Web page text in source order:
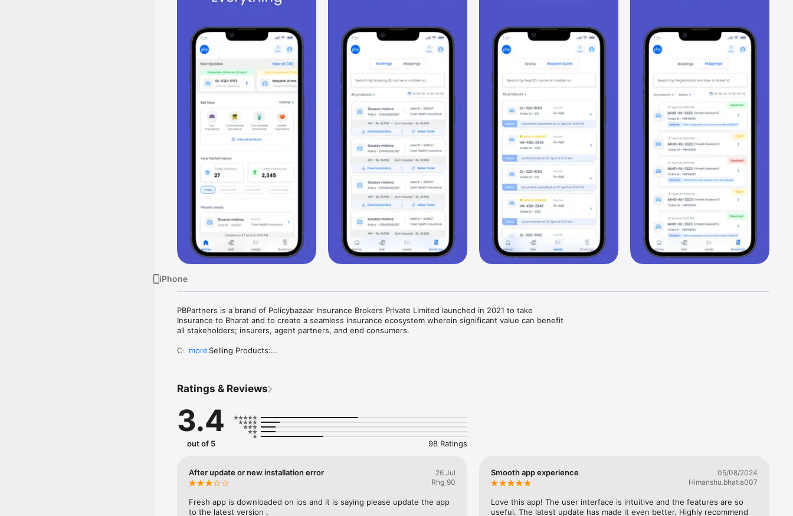
iPhone
PBPartners is a brand of Policybazaar Insurance Brokers Private Limited launched in 2021 to take
Insurance to Bharat and to create a seamless insurance ecosystem wherein significant value can benefit
all stakeholders; insurers, agent partners, and end consumers.
Our Top Selling Products:
Other Insurance like home insurance or marine insurance
About PBPartners App
Our PBPartners app is the one-stop solution for all your customers’ insurance needs. Our App is
designed and developed exclusively for our agent partners; ensuring smooth business operations and
Key Points
gain access to selling all types of insurance policies, including Health, Life, Motor, and Other Insurance.
2. Complete Business Management- It records total premium collected, commission earned, and a wide
more
Ratings & Reviews
3.4
out of 5 98 Ratings
After update or new installation error
26 Jul
Rhg_90
Fresh app is downloaded on ios and it is saying please update the app
to the latest version .
Smooth app experience
05/08/2024
Himanshu.bhatia007
Love this app! The user interface is intuitive and the features are so
useful. The latest update has made it even better. Highly recommend